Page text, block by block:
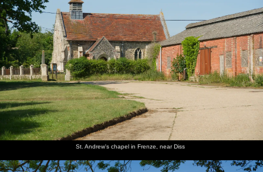
St. Andrew's chapel in Frenze, near Diss